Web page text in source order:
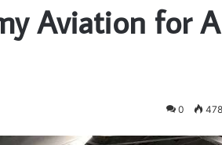
Aviation for
0 478